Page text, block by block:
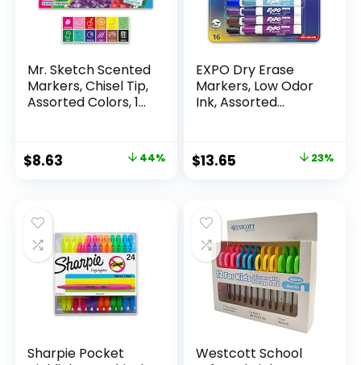
Mr. Sketch Scented
Markers, Chisel Tip,
Assorted Colors, 12
Original
$15.49.
$8.63 44%
EXPO Dry Erase
Markers, Low Odor
Ink, Assorted
Whiteboard,
Calendar,
for Office, School,
Classroom,
Teachers
Original
$17.67.
$13.65
$13.65.
23%
Sharpie Pocket
Westcott School